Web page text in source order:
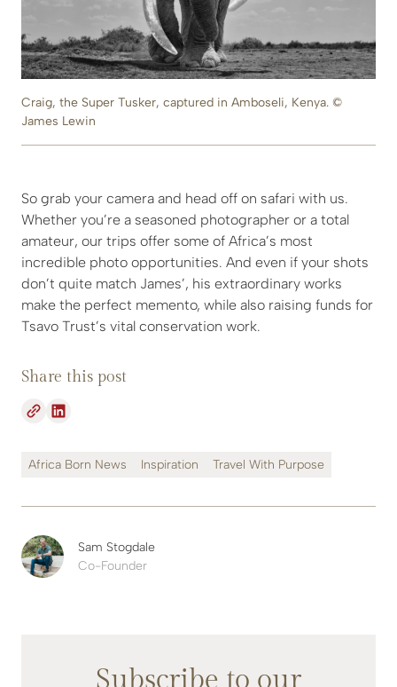
Craig, the Super Tusker, captured in Amboseli, Kenya. ©
James Lewin
So grab your camera and head off on safari with us.
Whether you’re a seasoned photographer or a total
amateur, our trips offer some of Africa’s most
incredible photo opportunities. And even if your shots
don’t quite match James’, his extraordinary works
make the perfect memento, while also raising funds for
Tsavo Trust’s vital conservation work.
Share this post
Africa Born News Inspiration Travel With Purpose
Sam Stogdale
Co-Founder